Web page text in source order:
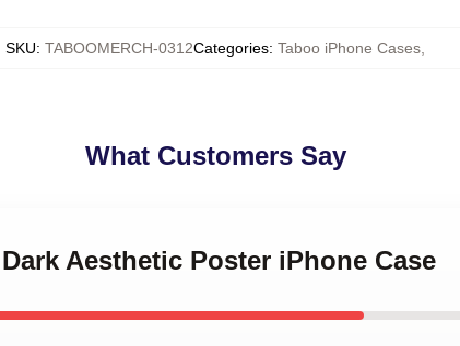
SKU: TABOOMERCH-0312Categories: Taboo iPhone Cases
What Customers Say
Aesthetic Poster iPhone Case